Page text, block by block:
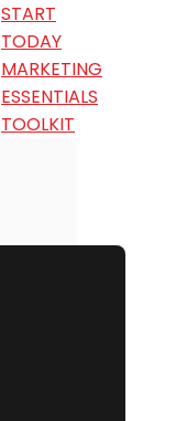
START
TODAY
MARKETING
ESSENTIALS
TOOLKIT